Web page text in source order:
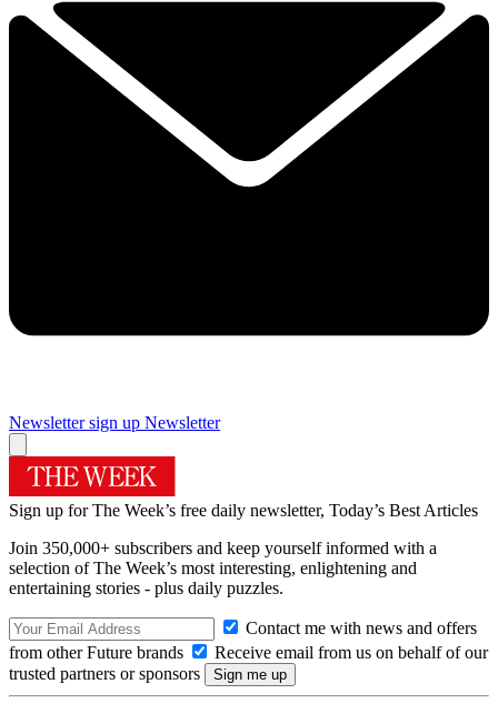
Newsletter sign up Newsletter
Sign up for The Week’s free daily newsletter, Today’s Best Articles
Join 350,000+ subscribers and keep yourself informed with a
selection of The Week’s most interesting, enlightening and
entertaining stories - plus daily puzzles.
Contact me with news and offers
from other Future brands
Receive email from us on behalf of our
trusted partners or sponsors